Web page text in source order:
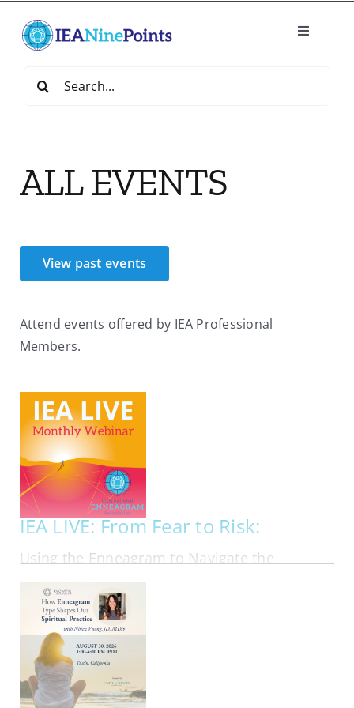
content
Toggle
Create
IEA Library
Join IEA
IEA Directory
Contact
Search
ALL EVENTS
View past events
Attend events offered by IEA Professional
Members.
IEA LIVE: From Fear to Risk:
Using the Enneagram to Navigate the
ONLINE | FRI AUG 21, 2026 - FRI AUG 21, 2026
Most investing advice assumes that people
should follow the same rational playbook. In
reality, investors bring their personalities, fears,
ambitions, blind spots, and emotional habits into
every financial decision they make. In this
webinar, Ben Tan, author of Suit Yourself:…